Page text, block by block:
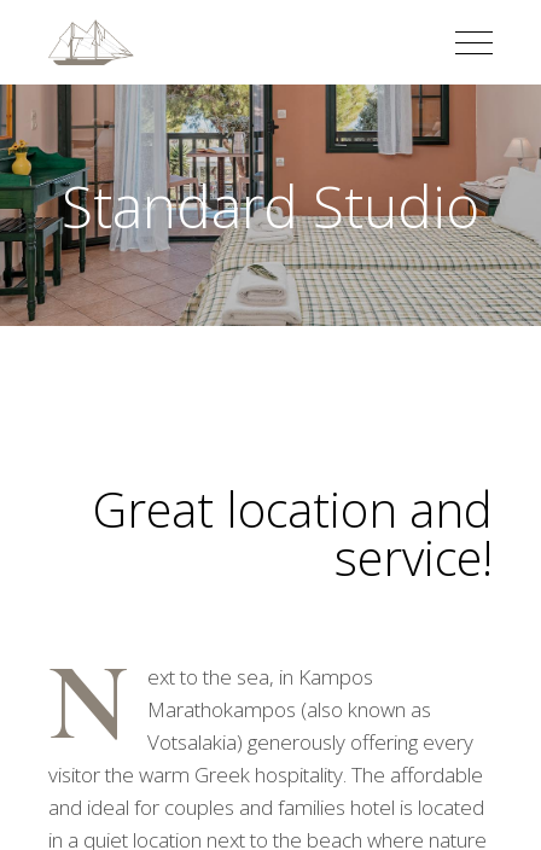
Standard Studio
Great location and
service!
N
ext to the sea, in Kampos
Marathokampos (also known as
Votsalakia) generously offering every
visitor the warm Greek hospitality. The affordable
and ideal for couples and families hotel is located
in a quiet location next to the beach where nature